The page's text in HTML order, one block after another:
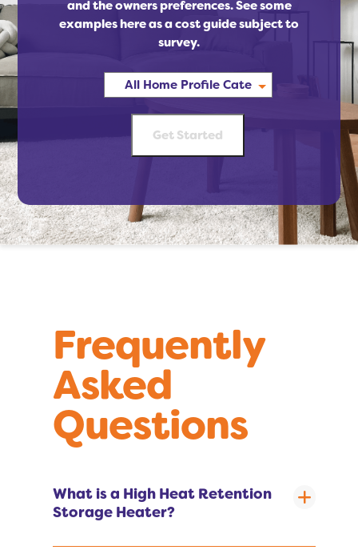
and the owners preferences. See some
examples here as a cost guide subject to
survey.
Frequently
Asked
Questions
What is a High Heat Retention
Storage Heater?